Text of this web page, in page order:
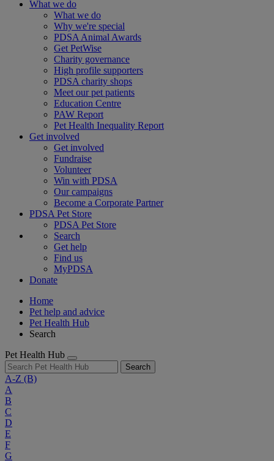
What we do
What we do
Why we're special
PDSA Animal Awards
Get PetWise
Charity governance
High profile supporters
PDSA charity shops
Meet our pet patients
Education Centre
PAW Report
Pet Health Inequality Report
Get involved
Get involved
Fundraise
Volunteer
Win with PDSA
Our campaigns
Become a Corporate Partner
PDSA Pet Store
PDSA Pet Store
Search
Get help
Find us
MyPDSA
Donate
Home
Pet help and advice
Pet Health Hub
Search
Pet Health Hub
Search
A-Z (B)
A
B
C
D
E
F
G